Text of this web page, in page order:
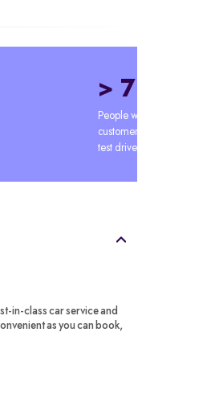
> 70%
People who've become
customers after their first
test drive
in-class car service and
as you can book,